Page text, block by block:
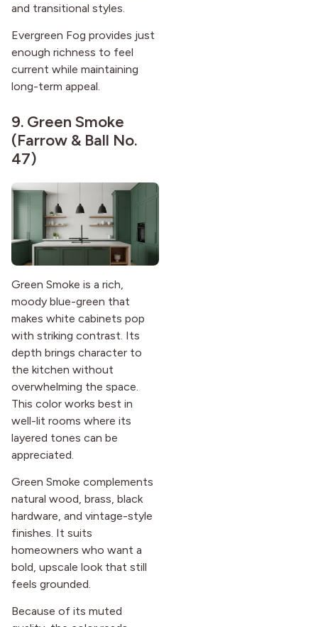
and transitional styles.
Evergreen Fog provides just
enough richness to feel
current while maintaining
long-term appeal.
9. Green Smoke
(Farrow & Ball No.
47)
Green Smoke is a rich,
moody blue-green that
makes white cabinets pop
with striking contrast. Its
depth brings character to
the kitchen without
overwhelming the space.
This color works best in
well-lit rooms where its
layered tones can be
appreciated.
Green Smoke complements
natural wood, brass, black
hardware, and vintage-style
finishes. It suits
homeowners who want a
bold, upscale look that still
feels grounded.
Because of its muted